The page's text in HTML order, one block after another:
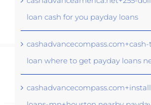
loan cash for you payday loans
loan where to get payday loans